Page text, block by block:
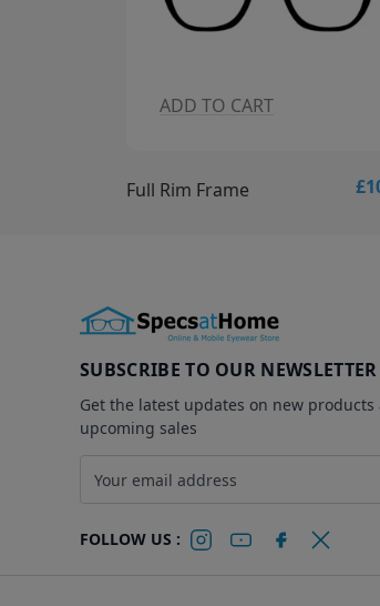
ADD TO CART
Solo Collection - Solo 837
SUBSCRIBE TO OUR NEWSLETTER
Get the latest updates on new products
upcoming sales
Email address
FOLLOW US :